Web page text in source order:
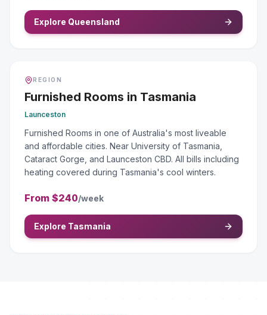
Explore Queensland
REGION
Furnished Rooms in Tasmania
Launceston
Furnished Rooms in one of Australia's most liveable
and affordable cities. Near University of Tasmania,
Cataract Gorge, and Launceston CBD. All bills including
heating covered during Tasmania's cool winters.
From $240/week
Explore Tasmania